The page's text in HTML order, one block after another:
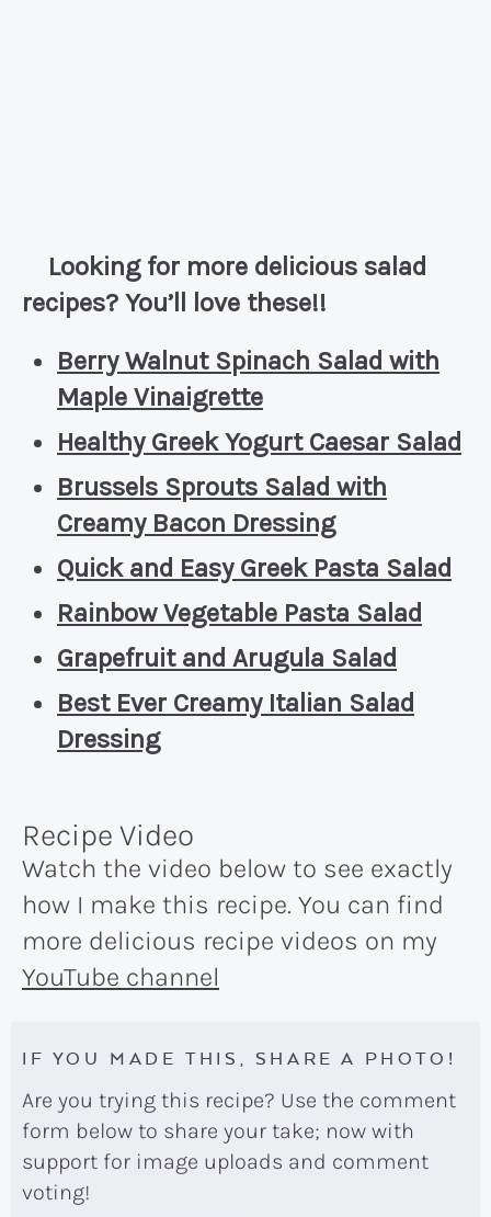
Looking for more delicious salad
recipes? You’ll love these!!
Berry Walnut Spinach Salad with
Maple Vinaigrette
Healthy Greek Yogurt Caesar Salad
Brussels Sprouts Salad with
Creamy Bacon Dressing
Quick and Easy Greek Pasta Salad
Rainbow Vegetable Pasta Salad
Grapefruit and Arugula Salad
Best Ever Creamy Italian Salad
Dressing
Recipe Video
Watch the video below to see exactly
how I make this recipe. You can find
more delicious recipe videos on my
YouTube channel
IF YOU MADE THIS, SHARE A PHOTO!
Are you trying this recipe? Use the comment
form below to share your take; now with
support for image uploads and comment
voting!